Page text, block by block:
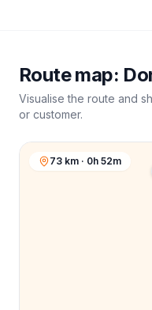
Route map:
Visualise the route and
or customer.
73 km · 0h 52m